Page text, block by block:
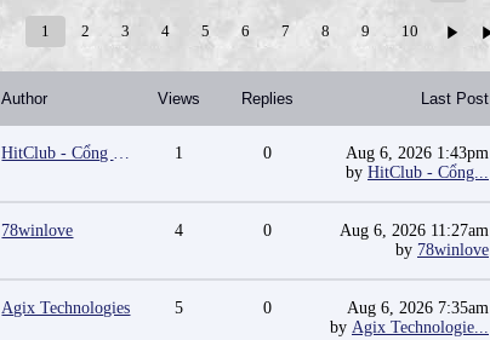
1 2 3 4 5 6 7 8 9 10
Author Views Replies Last Post
HitClub - Cổng game bài đổi thưởng cấp phép PAGCOR 1 0
Aug 6, 2026 1:43pm
by HitClub - Cổng...
78winlove 4 0
Aug 6, 2026 11:27am
by 78winlove
Agix Technologies 5 0
Aug 6, 2026 7:35am
by Agix Technologie...